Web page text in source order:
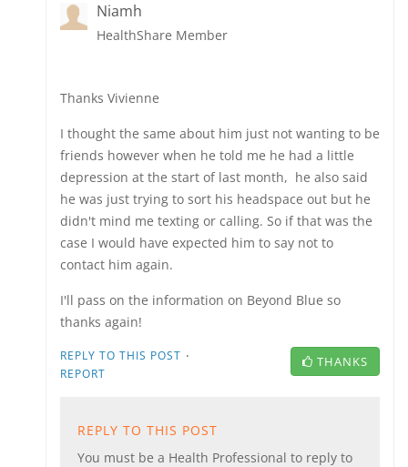
Niamh
HealthShare Member
Thanks Vivienne
I thought the same about him just not wanting to be
friends however when he told me he had a little
depression at the start of last month, he also said
he was just trying to sort his headspace out but he
didn't mind me texting or calling. So if that was the
case I would have expected him to say not to
contact him again.
I'll pass on the information on Beyond Blue so
thanks again!
REPLY TO THIS POST ·
REPORT
THANKS
REPLY TO THIS POST
You must be a Health Professional to reply to